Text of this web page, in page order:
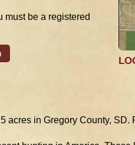
must be a registered
acres in Gregory County,